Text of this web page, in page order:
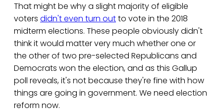
That might be why a slight majority of eligible
voters didn't even turn outto vote in the 2018
midterm elections. These people obviously didn't
think it would matter very much whether one or
the other of two pre-selected Republicans and
Democrats won the election, and as this Gallup
poll reveals, it's not because they're fine with how
things are going in government. We need election
reform now.